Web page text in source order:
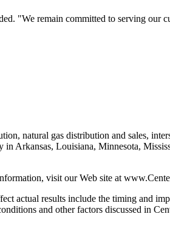
"We remain committed to serving our
natural gas distribution and sales,
in Arkansas, Louisiana, Minnesota,
visit our Web site at
actual results include the timing and
and other factors discussed in